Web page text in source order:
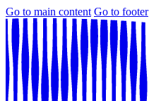
Go to main content Go to footer